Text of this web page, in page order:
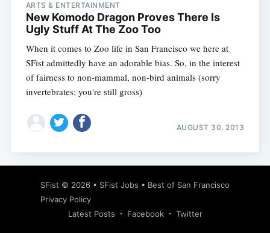
ARTS & ENTERTAINMENT
New Komodo Dragon Proves There Is
Ugly Stuff At The Zoo Too
When it comes to Zoo life in San Francisco we here at
SFist admittedly have an adorable bias. So, in the interest
of fairness to non-mammal, non-bird animals (sorry
invertebrates; you're still gross)
AUGUST 30, 2013
SFist © 2026 • SFist Jobs • Best of San Francisco
Privacy Policy
Latest Posts
Facebook Twitter
Subscribe